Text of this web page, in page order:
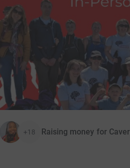
+18 Raising money for